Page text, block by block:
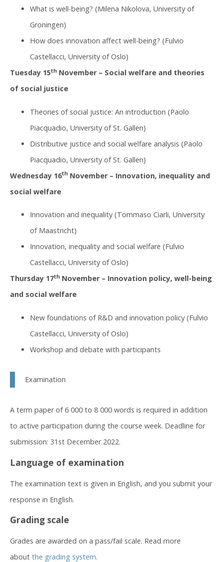
What is well-being? (Milena Nikolova, University of
Groningen)
How does innovation affect well-being? (Fulvio
Castellacci, University of Oslo)
Tuesday 15th November – Social welfare and theories
of social justice
Theories of social justice: An introduction (Paolo
Piacquadio, University of St. Gallen)
Distributive justice and social welfare analysis (Paolo
Piacquadio, University of St. Gallen)
Wednesday 16th November – Innovation, inequality and
social welfare
Innovation and inequality (Tommaso Ciarli, University
of Maastricht)
Innovation, inequality and social welfare (Fulvio
Castellacci, University of Oslo)
Thursday 17th November – Innovation policy, well-being
and social welfare
New foundations of R&D and innovation policy (Fulvio
Castellacci, University of Oslo)
Workshop and debate with participants
Examination
A term paper of 6 000 to 8 000 words is required in addition
to active participation during the course week. Deadline for
submission: 31st December 2022.
Language of examination
The examination text is given in English, and you submit your
response in English.
Grading scale
Grades are awarded on a pass/fail scale. Read more
about the grading system.